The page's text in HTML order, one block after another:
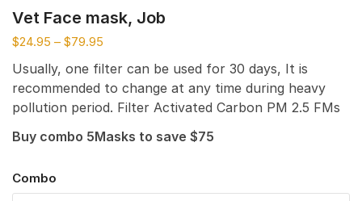
Vet Face mask, Job
$24.95 – $79.95
Usually, one filter can be used for 30 days, It is
recommended to change at any time during heavy
pollution period. Filter Activated Carbon PM 2.5 FMs
Buy combo 5Masks to save $75
Combo